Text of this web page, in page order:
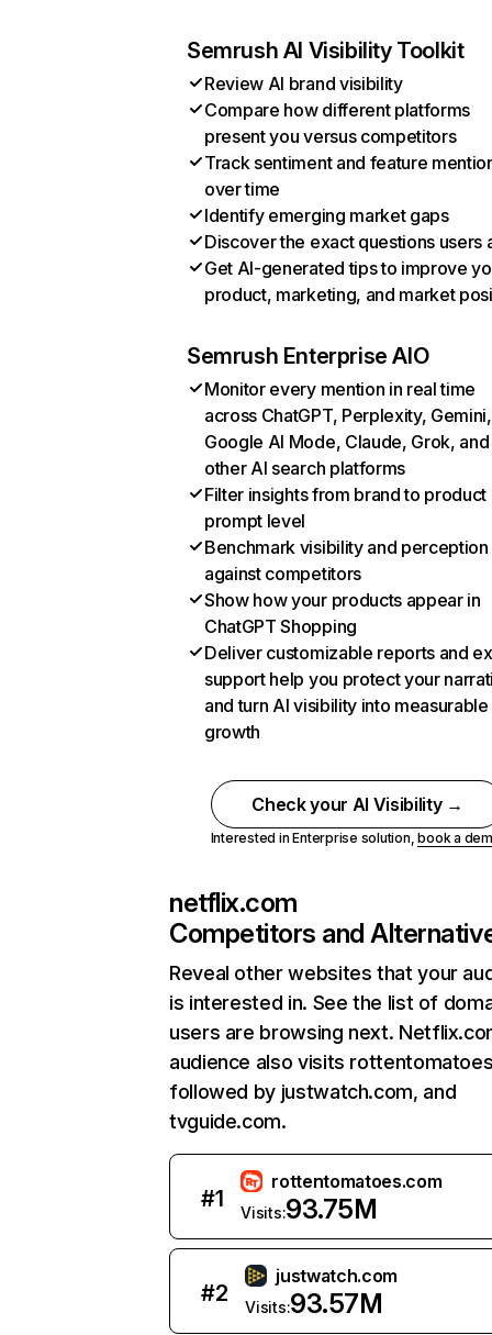
Semrush AI Visibility Toolkit
Review AI brand visibility
Compare how different platforms
present you versus competitors
Track sentiment and feature
over time
Identify emerging market gaps
Discover the exact questions users
Get AI-generated tips to improve
product, marketing, and market
Semrush Enterprise AIO
Monitor every mention in real time
across ChatGPT, Perplexity, Gemini,
Google AI Mode, Claude, Grok, and
other AI search platforms
Filter insights from brand to product
prompt level
Benchmark visibility and perception
against competitors
Show how your products appear in
ChatGPT Shopping
Deliver customizable reports and
support help you protect your
and turn AI visibility into measurable
growth
Check your AI Visibility →
Interested in Enterprise solution,book a
netflix.com
Competitors and
Reveal other websites that your
is interested in. See the list of
users are browsing next.
audience also visits
followed by justwatch.com, and
tvguide.com.
#1
rottentomatoes.com
Visits:93.75M
#2
justwatch.com
Visits:93.57M